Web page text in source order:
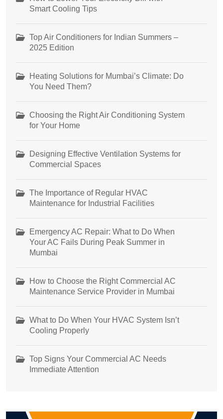
Smart Cooling Tips
Top Air Conditioners for Indian Summers –
2025 Edition
Heating Solutions for Mumbai’s Climate: Do
You Need Them?
Choosing the Right Air Conditioning System
for Your Home
Designing Effective Ventilation Systems for
Commercial Spaces
The Importance of Regular HVAC
Maintenance for Industrial Facilities
Emergency AC Repair: What to Do When
Your AC Fails During Peak Summer in
Mumbai
How to Choose the Right Commercial AC
Maintenance Service Provider in Mumbai
What to Do When Your HVAC System Isn’t
Cooling Properly
Top Signs Your Commercial AC Needs
Immediate Attention